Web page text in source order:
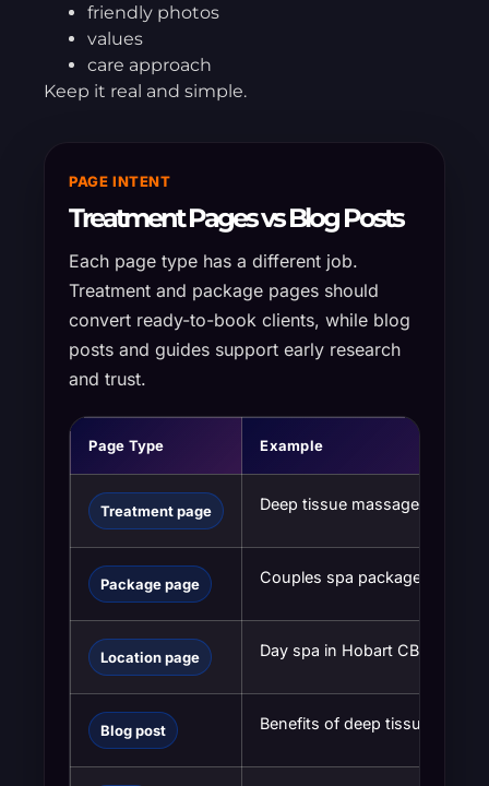
friendly photos
values
care approach
Keep it real and simple.
PAGE INTENT
Treatment Pages vs Blog Posts
Each page type has a different job.
Treatment and package pages should
convert ready-to-book clients, while blog
posts and guides support early research
and trust.
Page Type Example
Treatment page Deep tissue massage Hobart
Package page Couples spa package Hobart
Location page Day spa in Hobart CBD
Blog post Benefits of deep tissue